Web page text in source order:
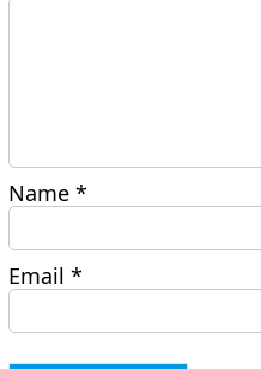
Name*
Email*